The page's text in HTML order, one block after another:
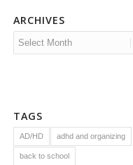
ARCHIVES
TAGS
AD/HD adhd and organizing
back to school